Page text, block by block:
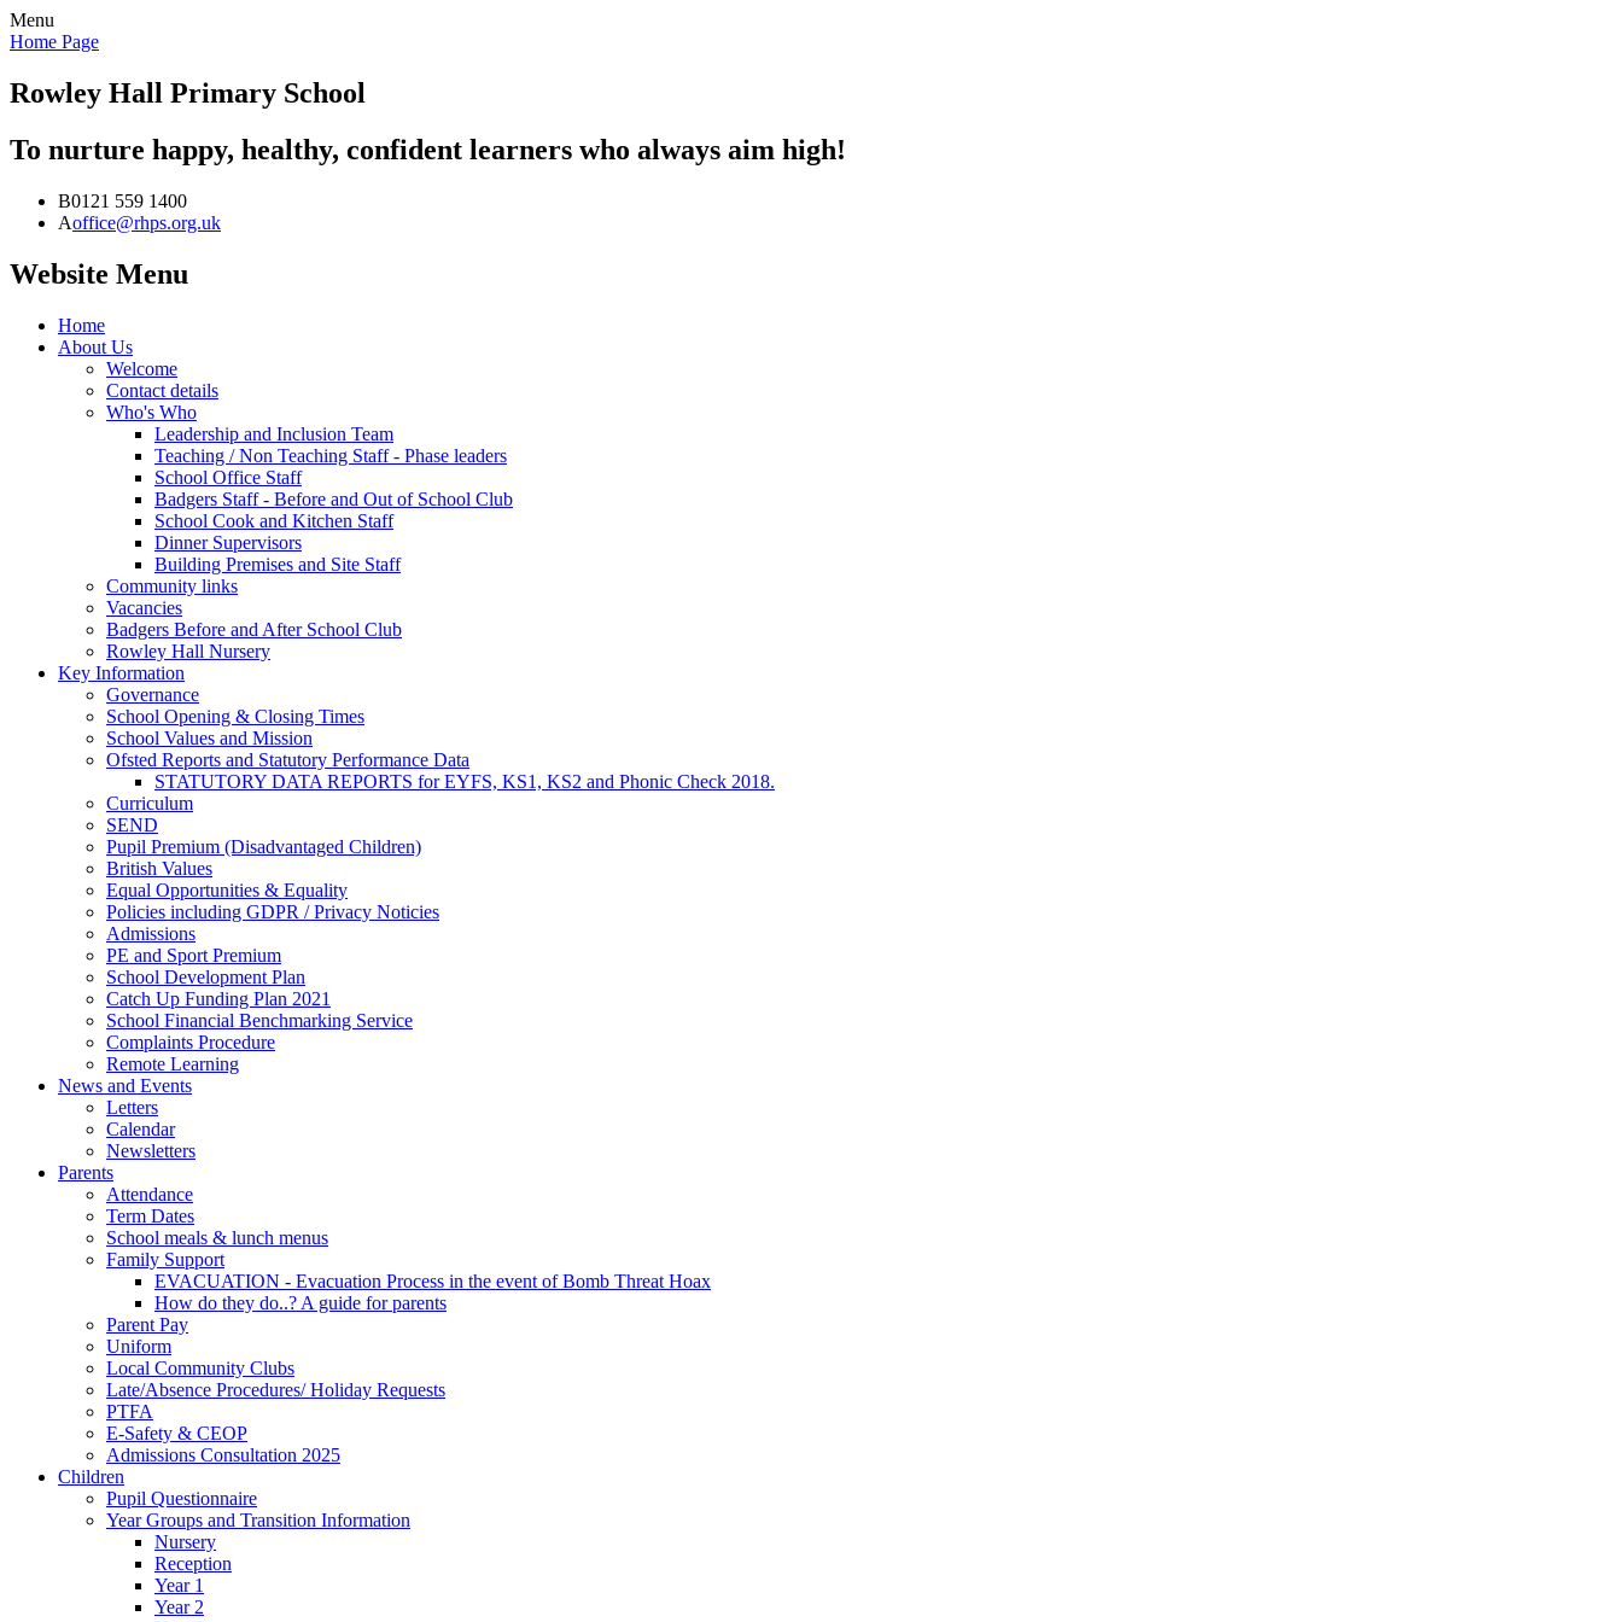
Menu
Home Page
Rowley Hall Primary School
To nurture happy, healthy, confident learners who always aim high!
B0121 559 1400
Aoffice@rhps.org.uk
Website Menu
Home
About Us
Welcome
Contact details
Who's Who
Leadership and Inclusion Team
Teaching / Non Teaching Staff - Phase leaders
School Office Staff
Badgers Staff - Before and Out of School Club
School Cook and Kitchen Staff
Dinner Supervisors
Building Premises and Site Staff
Community links
Vacancies
Badgers Before and After School Club
Rowley Hall Nursery
Key Information
Governance
School Opening & Closing Times
School Values and Mission
Ofsted Reports and Statutory Performance Data
STATUTORY DATA REPORTS for EYFS, KS1, KS2 and Phonic Check 2018.
Curriculum
SEND
Pupil Premium (Disadvantaged Children)
British Values
Equal Opportunities & Equality
Policies including GDPR / Privacy Noticies
Admissions
PE and Sport Premium
School Development Plan
Catch Up Funding Plan 2021
School Financial Benchmarking Service
Complaints Procedure
Remote Learning
News and Events
Letters
Calendar
Newsletters
Parents
Attendance
Term Dates
School meals & lunch menus
Family Support
EVACUATION - Evacuation Process in the event of Bomb Threat Hoax
How do they do..? A guide for parents
Parent Pay
Uniform
Local Community Clubs
Late/Absence Procedures/ Holiday Requests
PTFA
E-Safety & CEOP
Admissions Consultation 2025
Children
Pupil Questionnaire
Year Groups and Transition Information
Nursery
Reception
Year 1
Year 2